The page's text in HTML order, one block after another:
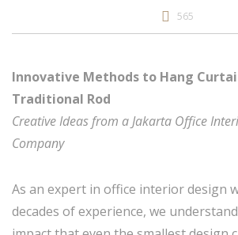
565
Innovative Methods to Hang
Traditional Rod
Creative Ideas from a Jakarta Office
Company
As an expert in office interior design
decades of experience, we